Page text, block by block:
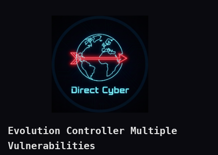
Evolution Controller Multiple
Vulnerabilities